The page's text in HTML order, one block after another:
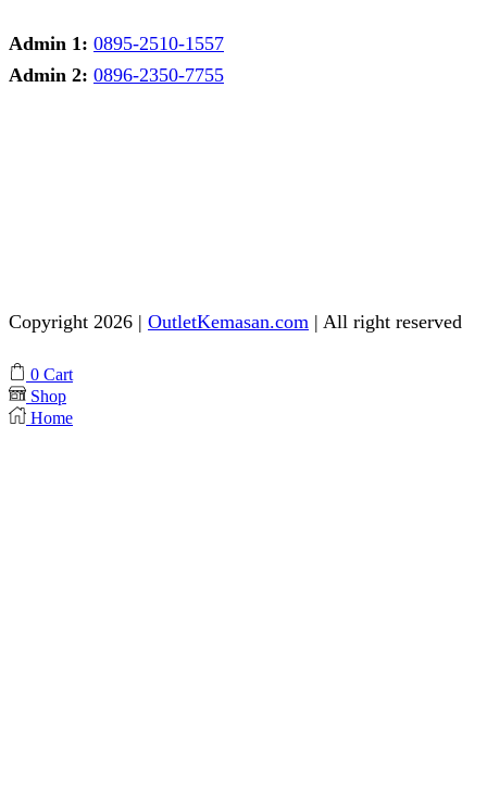
Admin 1: 0895-2510-1557
Admin 2: 0896-2350-7755
Copyright 2026 | OutletKemasan.com | All right reserved
Facebook
Instagram
Pinterest
Whatsapp
Tik-
tok
Youtube
0 Cart
Shop
Home